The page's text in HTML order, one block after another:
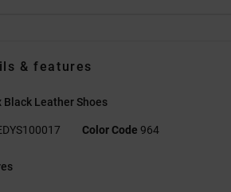
& features
Black Leather Shoes
Color Code 964